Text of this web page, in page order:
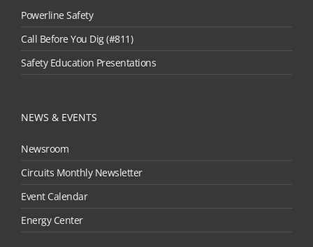
Powerline Safety
Call Before You Dig (#811)
Safety Education Presentations
NEWS & EVENTS
Newsroom
Circuits Monthly Newsletter
Event Calendar
Energy Center